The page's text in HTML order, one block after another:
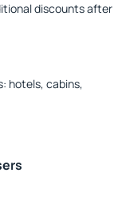
discounts after
hotels, cabins,